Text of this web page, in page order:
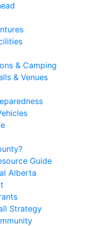
& Camping
& Venues
Guide
Alberta
Strategy